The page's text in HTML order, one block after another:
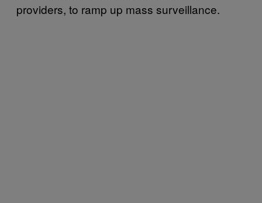
providers, to ramp up mass surveillance.